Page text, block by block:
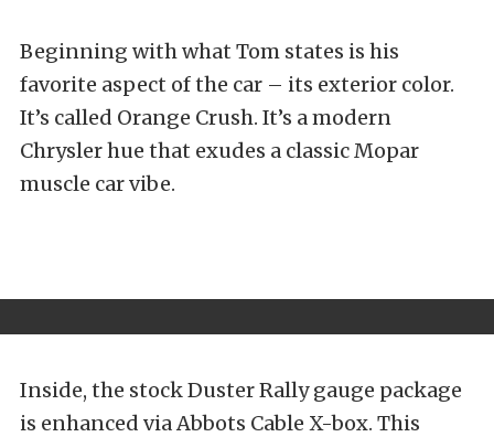
Beginning with what Tom states is his
favorite aspect of the car – its exterior color.
It’s called Orange Crush. It’s a modern
Chrysler hue that exudes a classic Mopar
muscle car vibe.
Inside, the stock Duster Rally gauge package
is enhanced via Abbots Cable X-box. This